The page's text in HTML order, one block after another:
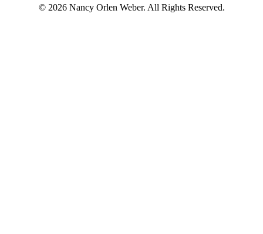
© 2026 Nancy Orlen Weber. All Rights Reserved.